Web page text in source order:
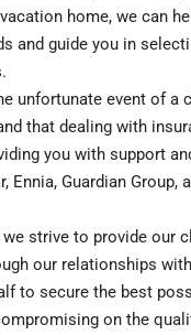
home, we can
and guide you in
unfortunate event of a
that dealing with
you with support
Ennia, Guardian
we strive to provide
our relationships
to secure the best
on the